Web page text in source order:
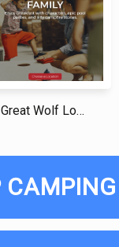
Great Wolf Lodge